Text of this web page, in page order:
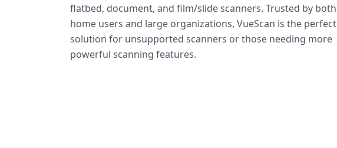
flatbed, document, and film/slide scanners. Trusted by both
home users and large organizations, VueScan is the perfect
solution for unsupported scanners or those needing more
powerful scanning features.